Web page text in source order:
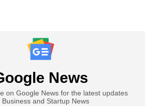
News
on Google News for the latest updates
Business and Startup News